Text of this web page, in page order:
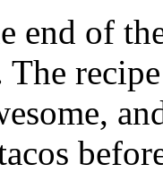
end of
The